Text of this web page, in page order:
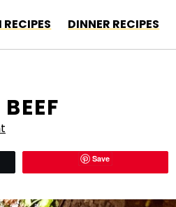
DINNER RECIPES
Save